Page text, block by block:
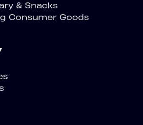
& Snacks
Consumer Goods